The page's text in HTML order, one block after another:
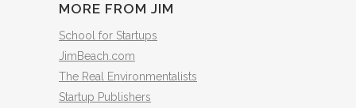
MORE FROM JIM
School for Startups
JimBeach.com
The Real Environmentalists
Startup Publishers